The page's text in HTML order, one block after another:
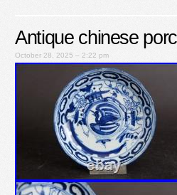
Antique chinese
October 28, 2025 – 2:22 pm